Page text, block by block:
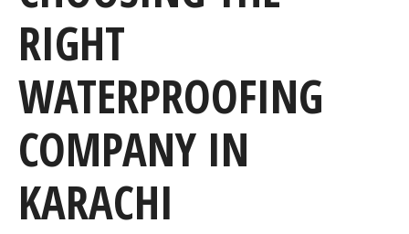
RIGHT
WATERPROOFING
COMPANY IN
KARACHI